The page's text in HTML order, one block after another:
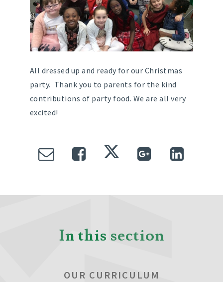
All dressed up and ready for our Christmas
party. Thank you to parents for the kind
contributions of party food. We are all very
excited!
In this section
OUR CURRICULUM